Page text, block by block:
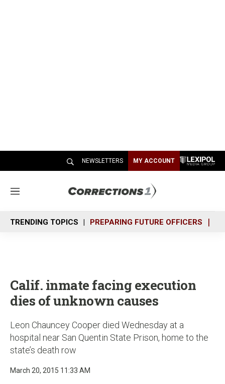
NEWSLETTERS MY ACCOUNT
M
n
u
TRENDING TOPICS PREPARING FUTURE OFFICERS
Calif. inmate facing execution
dies of unknown causes
Leon Chauncey Cooper died Wednesday at a
hospital near San Quentin State Prison, home to the
state’s death row
March 20, 2015 11:33 AM